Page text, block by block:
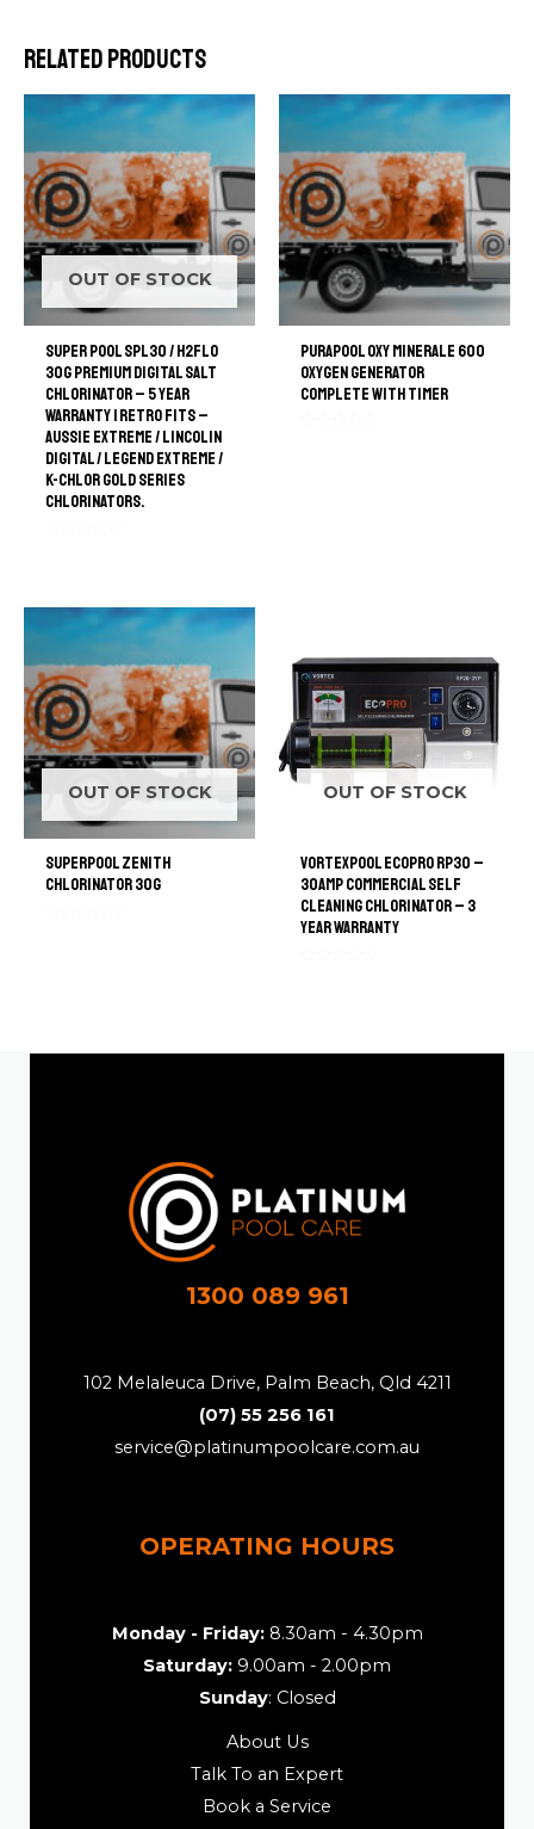
Related products
OUT OF STOCK
Super Pool SPL30 / H2FLO
30G Premium Digital Salt
Chlorinator – 5 Year
Warranty | retro Fits –
Aussie Extreme / Lincolin
Digital / Legend Extreme /
K-Chlor Gold Series
Chlorinators.
5
PuraPool Oxy Minerale 600
Oxygen generator
Complete with Timer
OUT OF STOCK
SuperPool Zenith
Chlorinator 30G
OUT OF STOCK
VortexPool EcoPro RP30 –
30amp Commercial Self
Cleaning Chlorinator – 3
Year Warranty
1300 089 961
102 Melaleuca Drive, Palm Beach, Qld 4211
(07) 55 256 161
service@platinumpoolcare.com.au
OPERATING HOURS
Monday - Friday:8.30am - 4.30pm
Saturday: 9.00am - 2.00pm
Sunday: Closed
About Us
Talk To an Expert
Book a Service